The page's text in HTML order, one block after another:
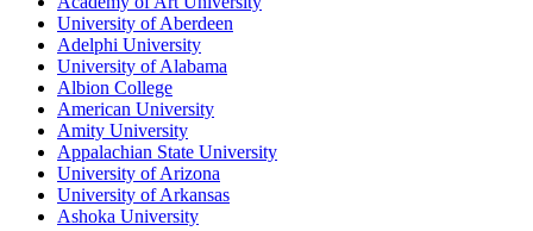
University of Aberdeen
Adelphi University
University of Alabama
Albion College
American University
Amity University
Appalachian State University
University of Arizona
University of Arkansas
Ashoka University